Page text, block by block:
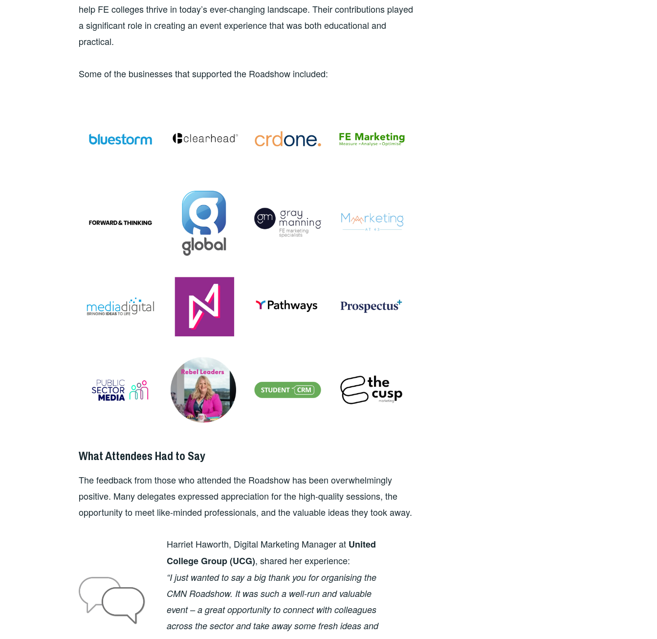
help FE colleges thrive in today’s ever-changing landscape. Their contributions played
a significant role in creating an event experience that was both educational and
practical.
Some of the businesses that supported the Roadshow included:
What Attendees Had to Say
The feedback from those who attended the Roadshow has been overwhelmingly
positive. Many delegates expressed appreciation for the high-quality sessions, the
opportunity to meet like-minded professionals, and the valuable ideas they took away.
Harriet Haworth, Digital Marketing Manager at United
College Group (UCG), shared her experience:
“I just wanted to say a big thank you for organising the
CMN Roadshow. It was such a well-run and valuable
event – a great opportunity to connect with colleagues
across the sector and take away some fresh ideas and